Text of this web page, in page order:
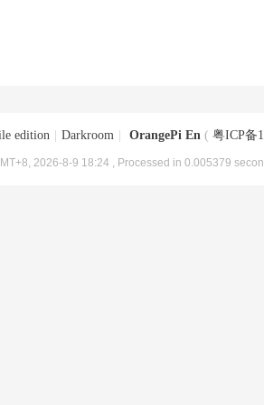
edition Darkroom OrangePi En ( 粤ICP备
2026-8-9 18:24 , Processed in 0.005379